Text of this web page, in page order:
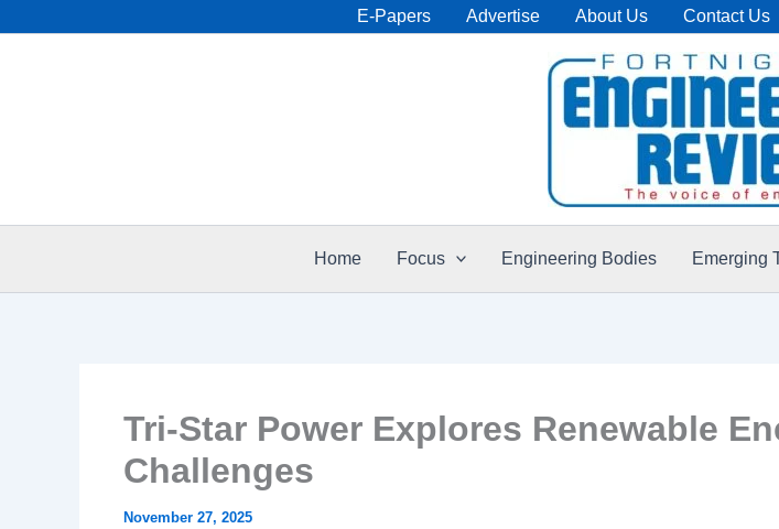
E-Papers Advertise About Us Contact Us
Home Focus Engineering Bodies Emerging
Tri-Star Power Explores Renewable
Challenges
November 27, 2025